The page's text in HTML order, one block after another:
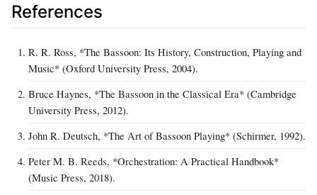
References
R. R. Ross, *The Bassoon: Its History, Construction, Playing and
Music* (Oxford University Press, 2004).
Bruce Haynes, *The Bassoon in the Classical Era* (Cambridge
University Press, 2012).
John R. Deutsch, *The Art of Bassoon Playing* (Schirmer, 1992).
Peter M. B. Reeds, *Orchestration: A Practical Handbook*
(Music Press, 2018).